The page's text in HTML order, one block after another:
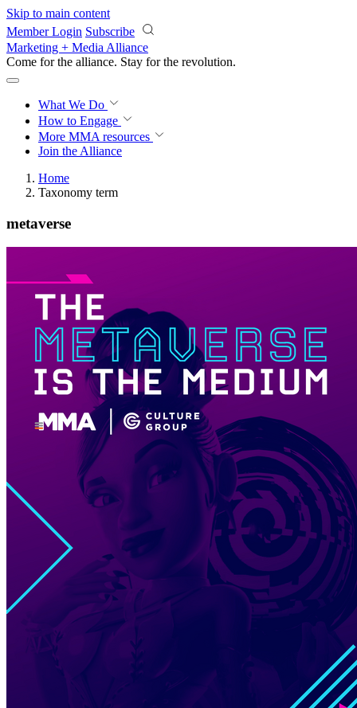
Skip to main content
Member Login Subscribe
Marketing + Media Alliance
Come for the alliance. Stay for the revolution.
What We Do
How to Engage
More MMA resources
Join the Alliance
Home
Taxonomy term
metaverse